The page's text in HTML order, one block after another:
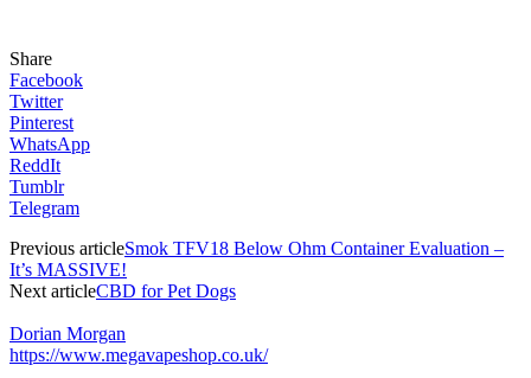
Share
Facebook
Twitter
Pinterest
WhatsApp
ReddIt
Tumblr
Telegram
Previous articleSmok TFV18 Below Ohm Container Evaluation –
It’s MASSIVE!
Next articleCBD for Pet Dogs
Dorian Morgan
https://www.megavapeshop.co.uk/